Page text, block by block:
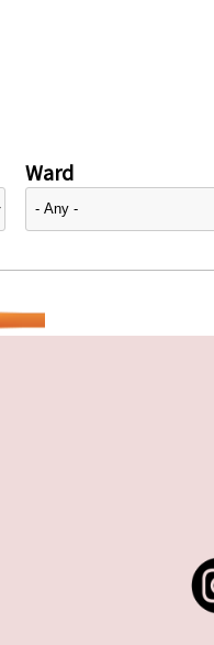
Ward